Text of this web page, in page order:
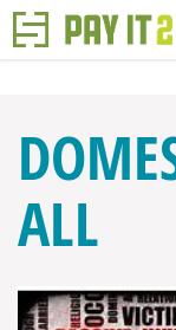
ALL